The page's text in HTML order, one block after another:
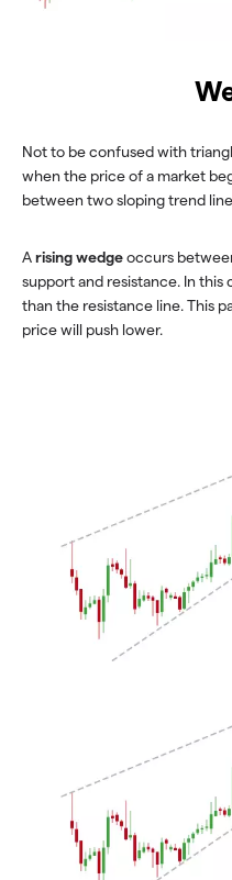
Not to be confused with
when the price of a market
between two sloping trend
Arising wedgeoccurs
support and resistance. In this
than the resistance line. This
price will push lower.